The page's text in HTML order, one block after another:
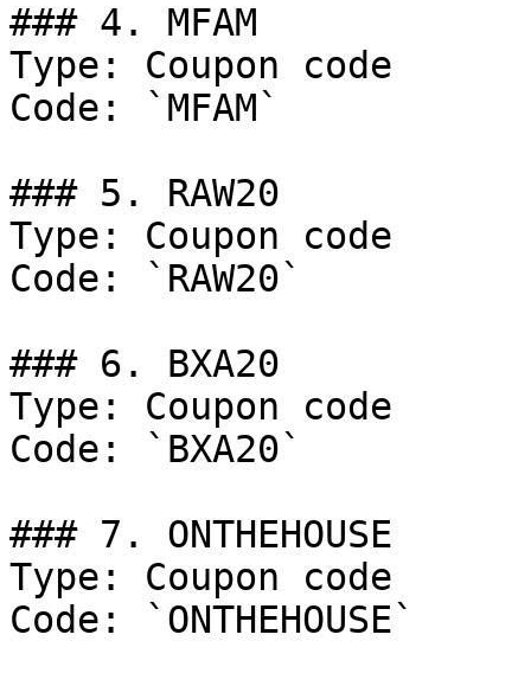
### 4. MFAM
Type: Coupon code
Code: `MFAM`
### 5. RAW20
Type: Coupon code
Code: `RAW20`
### 6. BXA20
Type: Coupon code
Code: `BXA20`
### 7. ONTHEHOUSE
Type: Coupon code
Code: `ONTHEHOUSE`